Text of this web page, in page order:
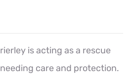
is acting as a rescue
care and protection.